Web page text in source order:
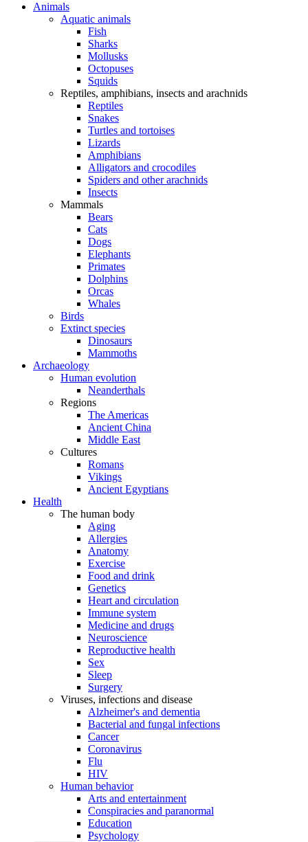
Animals
Aquatic animals
Fish
Sharks
Mollusks
Octopuses
Squids
Reptiles, amphibians, insects and arachnids
Reptiles
Snakes
Turtles and tortoises
Lizards
Amphibians
Alligators and crocodiles
Spiders and other arachnids
Insects
Mammals
Bears
Cats
Dogs
Elephants
Primates
Dolphins
Orcas
Whales
Birds
Extinct species
Dinosaurs
Mammoths
Archaeology
Human evolution
Neanderthals
Regions
The Americas
Ancient China
Middle East
Cultures
Romans
Vikings
Ancient Egyptians
Health
The human body
Aging
Allergies
Anatomy
Exercise
Food and drink
Genetics
Heart and circulation
Immune system
Medicine and drugs
Neuroscience
Reproductive health
Sex
Sleep
Surgery
Viruses, infections and disease
Alzheimer's and dementia
Bacterial and fungal infections
Cancer
Coronavirus
Flu
HIV
Human behavior
Arts and entertainment
Conspiracies and paranormal
Education
Psychology